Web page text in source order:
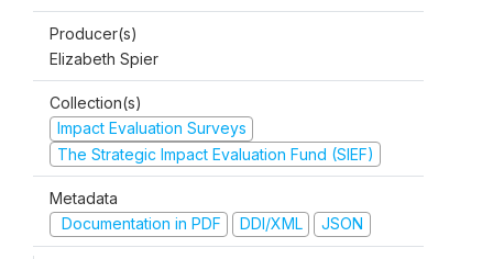
Producer(s)
Elizabeth Spier
Collection(s)
Impact Evaluation Surveys
The Strategic Impact Evaluation Fund (SIEF)
Metadata
Documentation in PDF
DDI/XML JSON